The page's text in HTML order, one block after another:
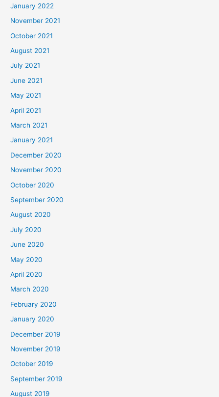
January 2022
November 2021
October 2021
August 2021
July 2021
June 2021
May 2021
April 2021
March 2021
January 2021
December 2020
November 2020
October 2020
September 2020
August 2020
July 2020
June 2020
May 2020
April 2020
March 2020
February 2020
January 2020
December 2019
November 2019
October 2019
September 2019
August 2019